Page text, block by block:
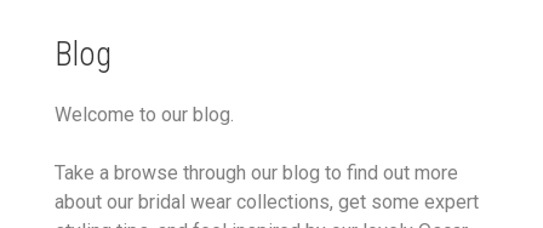
Blog
Welcome to our blog.
Take a browse through our blog to find out more
about our bridal wear collections, get some expert